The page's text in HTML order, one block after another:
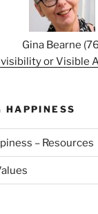
Gina Bearne (76
or Visible
HAPPINESS
– Resources